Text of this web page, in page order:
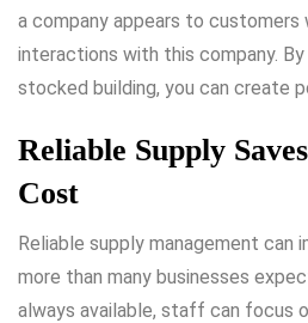
a company appears to customers
interactions with this company.
stocked building, you can create
Reliable Supply
Cost
Reliable supply management can
more than many businesses
always available, staff can focus